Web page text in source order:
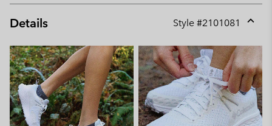
Details Style #2101081
or